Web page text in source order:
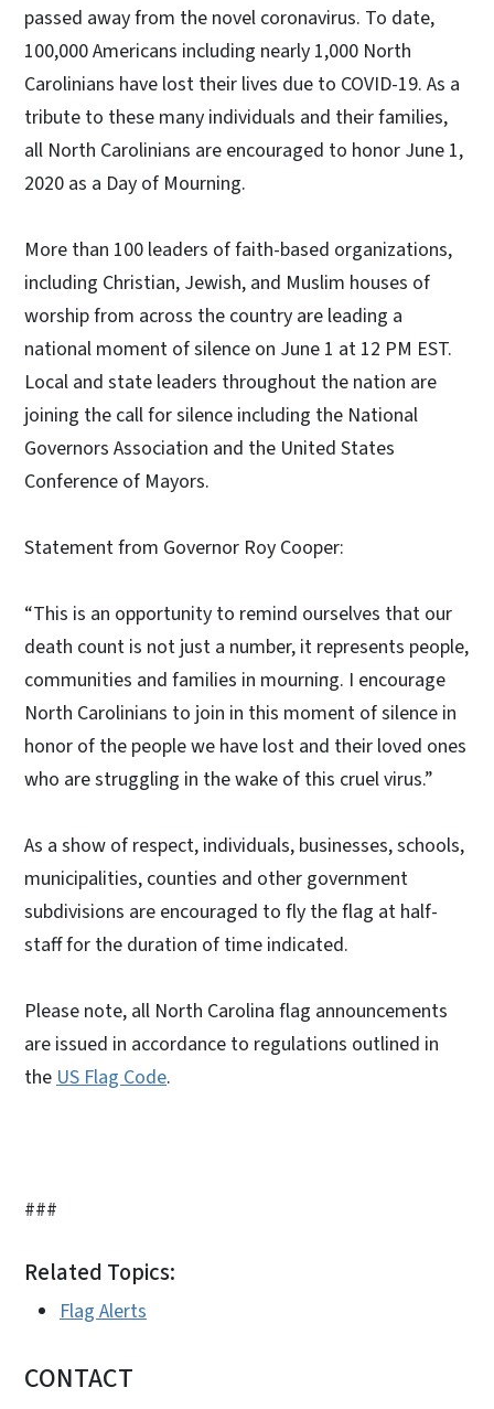
passed away from the novel coronavirus. To date,
100,000 Americans including nearly 1,000 North
Carolinians have lost their lives due to COVID-19. As a
tribute to these many individuals and their families,
all North Carolinians are encouraged to honor June 1,
2020 as a Day of Mourning.
More than 100 leaders of faith-based organizations,
including Christian, Jewish, and Muslim houses of
worship from across the country are leading a
national moment of silence on June 1 at 12 PM EST.
Local and state leaders throughout the nation are
joining the call for silence including the National
Governors Association and the United States
Conference of Mayors.
Statement from Governor Roy Cooper:
“This is an opportunity to remind ourselves that our
death count is not just a number, it represents people,
communities and families in mourning. I encourage
North Carolinians to join in this moment of silence in
honor of the people we have lost and their loved ones
who are struggling in the wake of this cruel virus.”
As a show of respect, individuals, businesses, schools,
municipalities, counties and other government
subdivisions are encouraged to fly the flag at half-
staff for the duration of time indicated.
Please note, all North Carolina flag announcements
are issued in accordance to regulations outlined in
the US Flag Code.
###
Related Topics:
Flag Alerts
CONTACT